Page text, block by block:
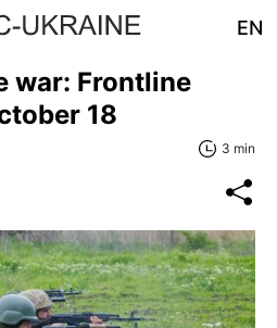
EN
war: Frontline
18
3 min